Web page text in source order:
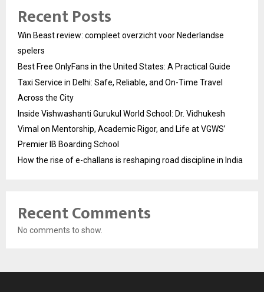
Recent Posts
Win Beast review: compleet overzicht voor Nederlandse
spelers
Best Free OnlyFans in the United States: A Practical Guide
Taxi Service in Delhi: Safe, Reliable, and On-Time Travel
Across the City
Inside Vishwashanti Gurukul World School: Dr. Vidhukesh
Vimal on Mentorship, Academic Rigor, and Life at VGWS’
Premier IB Boarding School
How the rise of e-challans is reshaping road discipline in India
Recent Comments
No comments to show.